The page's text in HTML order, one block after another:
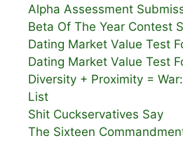
Alpha Assessment
Beta Of The Year Contest
Dating Market Value Test
Dating Market Value Test
Diversity + Proximity =
List
Shit Cuckservatives Say
The Sixteen